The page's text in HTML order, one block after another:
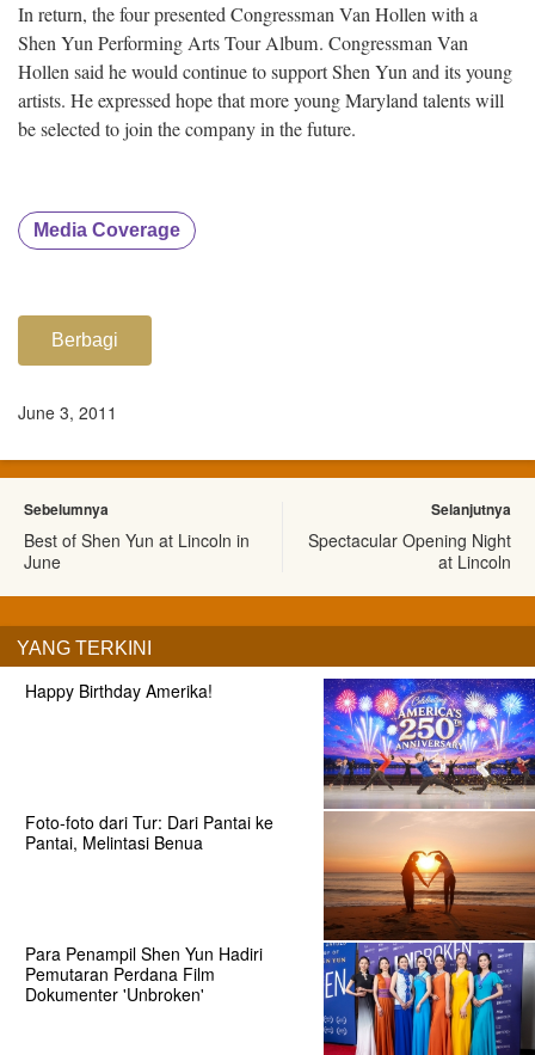
In return, the four presented Congressman Van Hollen with a
Shen Yun Performing Arts Tour Album. Congressman Van
Hollen said he would continue to support Shen Yun and its young
artists. He expressed hope that more young Maryland talents will
be selected to join the company in the future.
Media Coverage
Berbagi
June 3, 2011
Sebelumnya
Best of Shen Yun at Lincoln in
June
Selanjutnya
Spectacular Opening Night
at Lincoln
YANG TERKINI
Happy Birthday Amerika!
Foto-foto dari Tur: Dari Pantai ke
Pantai, Melintasi Benua
Para Penampil Shen Yun Hadiri
Pemutaran Perdana Film
Dokumenter 'Unbroken'